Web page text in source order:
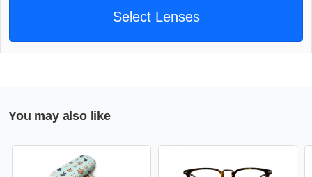
Select Lenses
You may also like